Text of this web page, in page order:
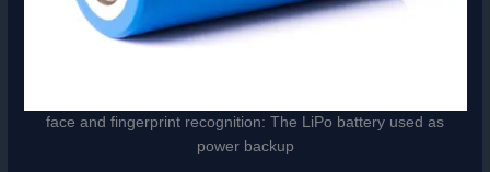
face and fingerprint recognition: The LiPo battery used as
power backup